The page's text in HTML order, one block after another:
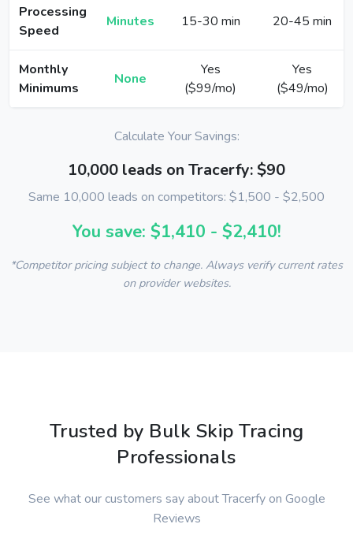
Processing
Speed
Minutes 15-30 min 20-45 min
Monthly
Minimums
None
Yes
($99/mo)
Yes
($49/mo)
Calculate Your Savings:
10,000 leads on Tracerfy: $90
Same 10,000 leads on competitors: $1,500 - $2,500
You save: $1,410 - $2,410!
*Competitor pricing subject to change. Always verify current rates
on provider websites.
Trusted by Bulk Skip Tracing
Professionals
See what our customers say about Tracerfy on Google
Reviews